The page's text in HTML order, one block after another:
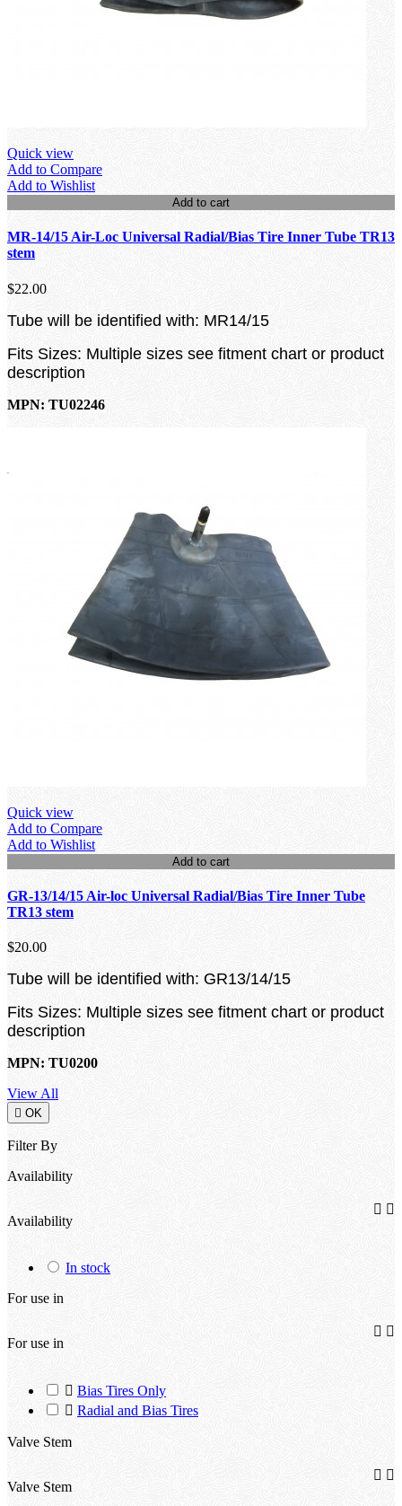
Quick view
Add to Compare
Add to Wishlist
Add to cart
MR-14/15 Air-Loc Universal Radial/Bias Tire Inner Tube TR13
stem
$22.00
Tube will be identified with: MR14/15
Fits Sizes: Multiple sizes see fitment chart or product
description
MPN: TU02246
Quick view
Add to Compare
Add to Wishlist
Add to cart
GR-13/14/15 Air-loc Universal Radial/Bias Tire Inner Tube
TR13 stem
$20.00
Tube will be identified with: GR13/14/15
Fits Sizes: Multiple sizes see fitment chart or product
description
MPN: TU0200
View All
 OK
Filter By
Availability
Availability
 
In stock
For use in
For use in
 
 Bias Tires Only
 Radial and Bias Tires
Valve Stem
Valve Stem
 